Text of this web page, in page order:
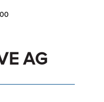
AG